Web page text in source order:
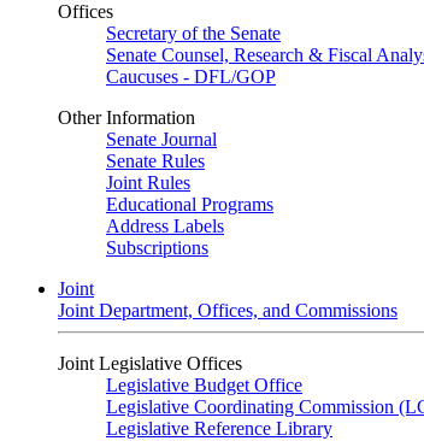
Offices
Secretary of the Senate
Senate Counsel, Research & Fiscal
Caucuses - DFL/GOP
Other Information
Senate Journal
Senate Rules
Joint Rules
Educational Programs
Address Labels
Subscriptions
Joint
Joint Department, Offices, and Commissions
Joint Legislative Offices
Legislative Budget Office
Legislative Coordinating Commission
Legislative Reference Library